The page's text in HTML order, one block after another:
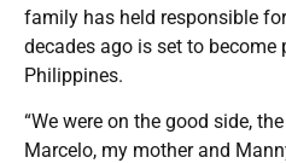
family has held responsible
decades ago is set to become
Philippines.
“We were on the good side,
Marcelo, my mother and